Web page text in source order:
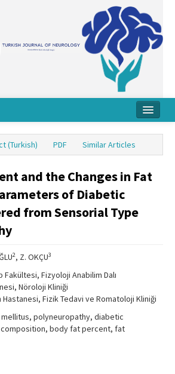
(Turkish) PDF Similar Articles
and the Changes in Fat
of Diabetic
from Sensorial Type
2, Z. OKÇU3
Fakültesi, Fizyoloji Anabilim Dalı
Nöroloji Kliniği
Fizik Tedavi ve Romatoloji Kliniği
polyneuropathy, diabetic
body fat percent, fat